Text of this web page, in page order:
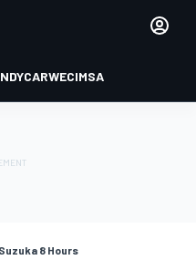
WECIMSA
Suzuka 8 Hours